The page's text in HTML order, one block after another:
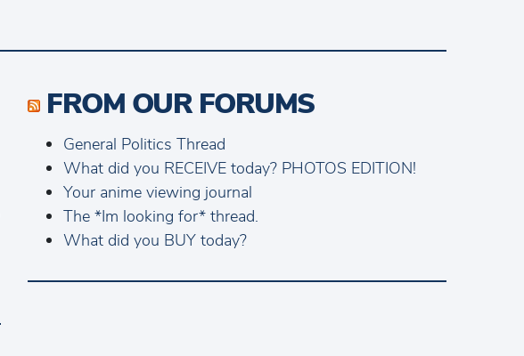
FROM OUR FORUMS
General Politics Thread
What did you RECEIVE today? PHOTOS EDITION!
Your anime viewing journal
The *Im looking for* thread.
What did you BUY today?